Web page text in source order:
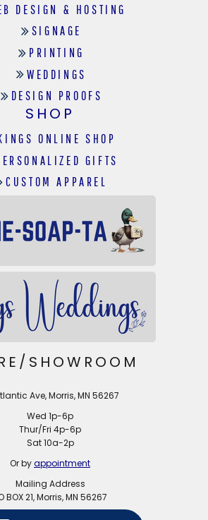
DESIGN & HOSTING
SIGNAGE
PRINTING
WEDDINGS
DESIGN PROOFS
SHOP
ONLINE SHOP
GIFTS
CUSTOM APPAREL
SHOWROOM
Ave, Morris, MN 56267
Wed 1p-6p
Thur/Fri 4p-6p
Sat 10a-2p
Or byappointment
Mailing Address
BOX 21, Morris, MN 56267